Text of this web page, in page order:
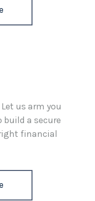
us arm you
a secure
financial